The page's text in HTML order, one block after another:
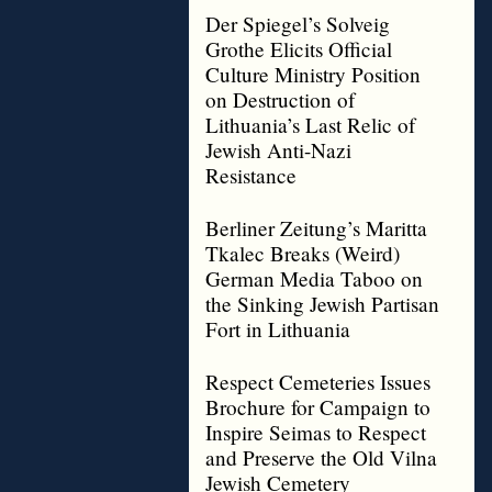
Der Spiegel’s Solveig
Grothe Elicits Official
Culture Ministry Position
on Destruction of
Lithuania’s Last Relic of
Jewish Anti-Nazi
Resistance
Berliner Zeitung’s Maritta
Tkalec Breaks (Weird)
German Media Taboo on
the Sinking Jewish Partisan
Fort in Lithuania
Respect Cemeteries Issues
Brochure for Campaign to
Inspire Seimas to Respect
and Preserve the Old Vilna
Jewish Cemetery